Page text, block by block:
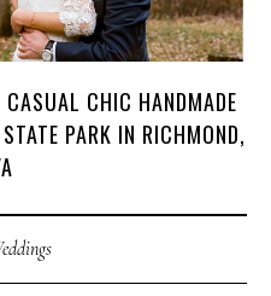
CHIC HANDMADE
PARK IN RICHMOND,